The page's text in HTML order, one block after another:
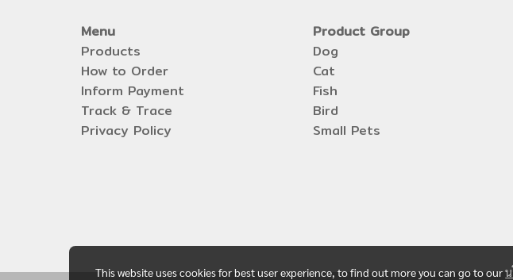
Menu
Products
How to Order
Inform Payment
Track & Trace
Privacy Policy
Product Group
Dog
Cat
Fish
Bird
Small Pets
This website uses cookies for best user experience, to find out more you can go to our